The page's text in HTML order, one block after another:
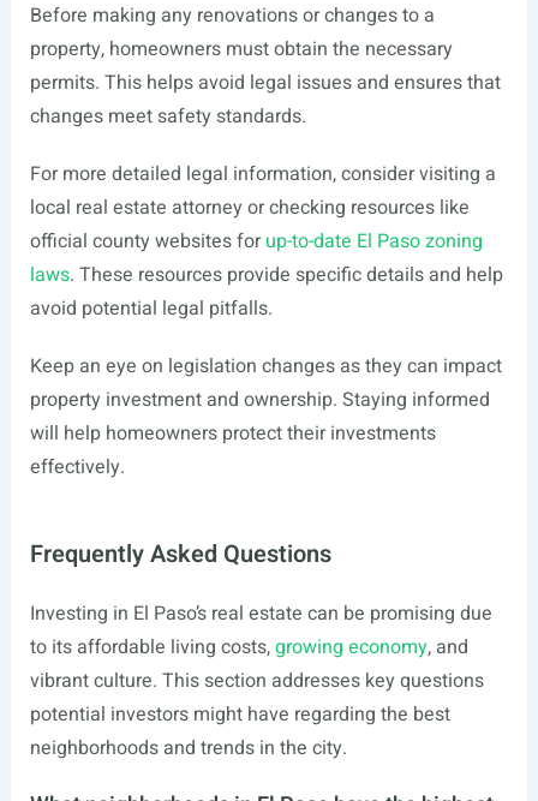
Before making any renovations or changes to a
property, homeowners must obtain the necessary
permits. This helps avoid legal issues and ensures that
changes meet safety standards.
For more detailed legal information, consider visiting a
local real estate attorney or checking resources like
official county websites forup-to-date El Paso zoning
laws. These resources provide specific details and help
avoid potential legal pitfalls.
Keep an eye on legislation changes as they can impact
property investment and ownership. Staying informed
will help homeowners protect their investments
effectively.
Frequently Asked Questions
Investing in El Paso’s real estate can be promising due
to its affordable living costs,growing economy, and
vibrant culture. This section addresses key questions
potential investors might have regarding the best
neighborhoods and trends in the city.